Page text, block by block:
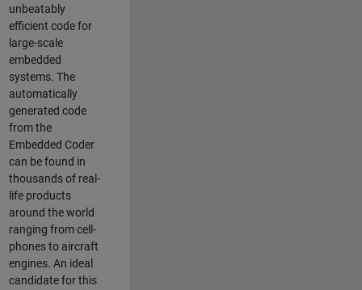
unbeatably
efficient code for
large-scale
embedded
systems. The
automatically
generated code
from the
Embedded Coder
can be found in
thousands of real-
life products
around the world
ranging from cell-
phones to aircraft
engines. An ideal
candidate for this